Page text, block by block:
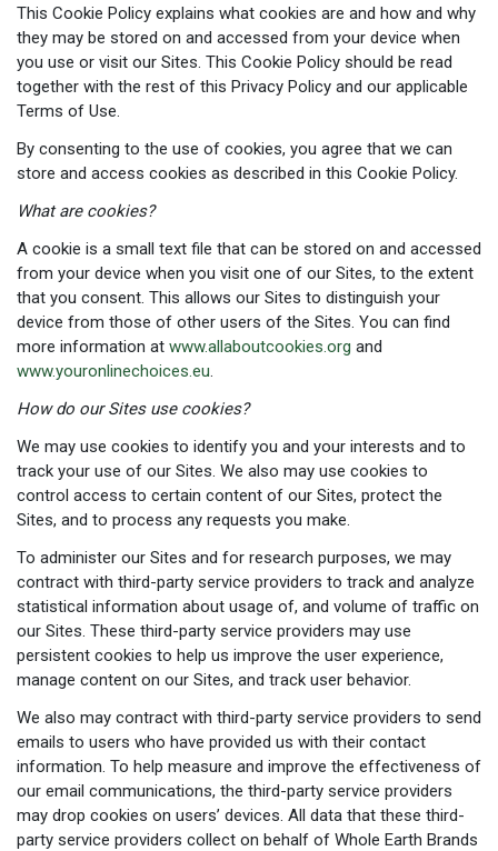
This Cookie Policy explains what cookies are and how and why
they may be stored on and accessed from your device when
you use or visit our Sites. This Cookie Policy should be read
together with the rest of this Privacy Policy and our applicable
Terms of Use.
By consenting to the use of cookies, you agree that we can
store and access cookies as described in this Cookie Policy.
What are cookies?
A cookie is a small text file that can be stored on and accessed
from your device when you visit one of our Sites, to the extent
that you consent. This allows our Sites to distinguish your
device from those of other users of the Sites. You can find
more information at www.allaboutcookies.org and
www.youronlinechoices.eu
How do our Sites use cookies?
We may use cookies to identify you and your interests and to
track your use of our Sites. We also may use cookies to
control access to certain content of our Sites, protect the
Sites, and to process any requests you make.
To administer our Sites and for research purposes, we may
contract with third-party service providers to track and analyze
statistical information about usage of, and volume of traffic on
our Sites. These third-party service providers may use
persistent cookies to help us improve the user experience,
manage content on our Sites, and track user behavior.
We also may contract with third-party service providers to send
emails to users who have provided us with their contact
information. To help measure and improve the effectiveness of
our email communications, the third-party service providers
may drop cookies on users’ devices. All data that these third-
party service providers collect on behalf of Whole Earth Brands